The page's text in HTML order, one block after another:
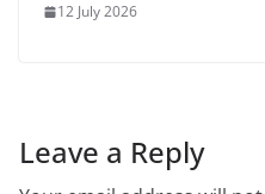
12 July 2026
Leave a Reply